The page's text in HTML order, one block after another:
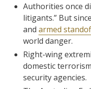
Authorities once
litigants.” But
and armed
world danger.
Right-wing
domestic
security agencies.